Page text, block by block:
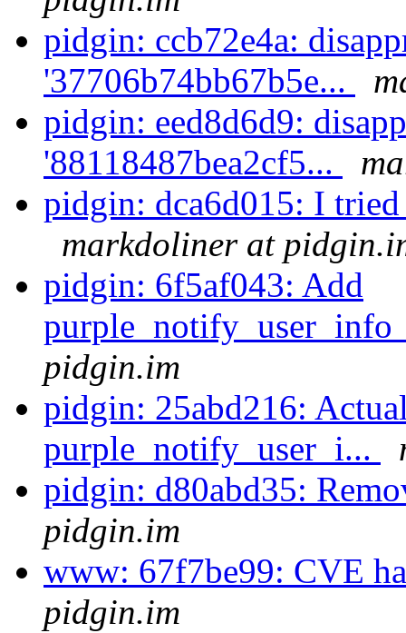
pidgin: ccb72e4a:
'37706b74bb67b5e...
pidgin: eed8d6d9:
'88118487bea2cf5...
pidgin: dca6d015: I
markdoliner at
pidgin: 6f5af043: Add
pidgin.im
pidgin: 25abd216:
purple_notify_user_i...
pidgin: d80abd35:
pidgin.im
www: 67f7be99: CVE
pidgin.im